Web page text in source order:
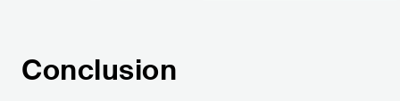
Conclusion